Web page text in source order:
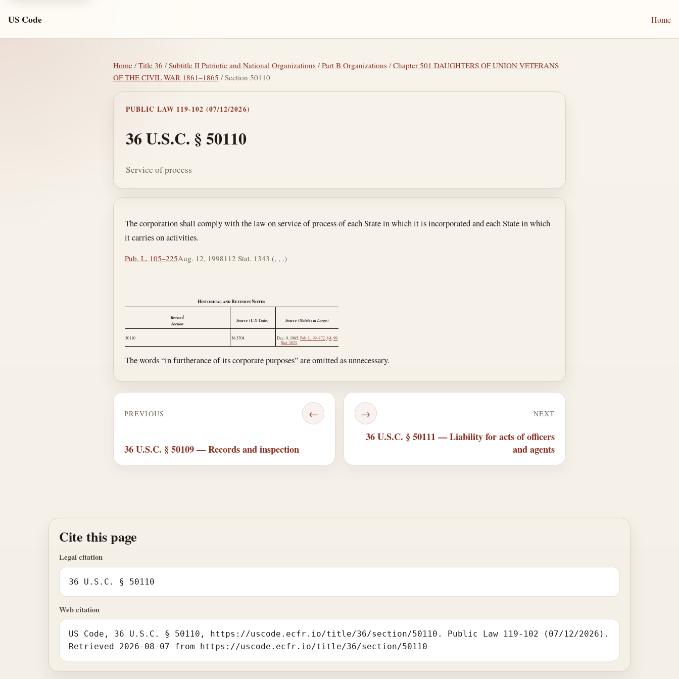
US Code Home
Home /Title 36 /Subtitle II Patriotic and National Organizations /Part B Organizations /Chapter 501 DAUGHTERS OF UNION VETERANS
OF THE CIVIL WAR 1861–1865 / Section 50110
PUBLIC LAW 119-102 (07/12/2026)
36 U.S.C. § 50110
Service of process
Section text and notes
The corporation shall comply with the law on service of process of each State in which it is incorporated and each State in which
it carries on activities.
Pub. L. 105–225Aug. 12, 1998112 Stat. 1343 (, , .)
Historical and Revision Notes
Revised
Section
Source (U.S. Code) Source (Statutes at Large)
50110 36:3704. Dec. 9, 1985,Pub. L. 99–172, § 4,99
Stat. 1021.
The words “in furtherance of its corporate purposes” are omitted as unnecessary.
PREVIOUS ←
36 U.S.C. § 50109 — Records and inspection
NEXT
→
36 U.S.C. § 50111 — Liability for acts of officers
and agents
Cite this page
Legal citation
36 U.S.C. § 50110
Web citation
US Code, 36 U.S.C. § 50110, https://uscode.ecfr.io/title/36/section/50110. Public Law 119-102 (07/12/2026).
Retrieved 2026-08-07 from https://uscode.ecfr.io/title/36/section/50110